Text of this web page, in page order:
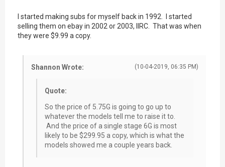
I started making subs for myself back in 1992. I started
selling them on ebay in 2002 or 2003, IIRC. That was when
they were $9.99 a copy.
(10-04-2019, 06:35 PM)
Shannon Wrote:
Quote:
So the price of 5.75G is going to go up to
whatever the models tell me to raise it to.
And the price of a single stage 6G is most
likely to be $299.95 a copy, which is what the
models showed me a couple years back.